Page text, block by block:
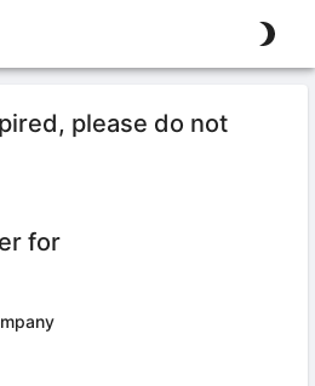
please do not
for